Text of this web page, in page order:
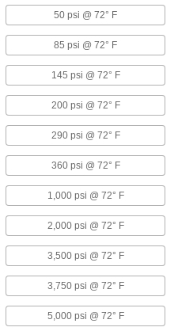
spray of water in a shower or shower
touch-free faucets for janitorial,
Faucets
garden hose to lines coming from a
flow of liquid from drums, tanks,
50 psi @ 72° F
85 psi @ 72° F
145 psi @ 72° F
200 psi @ 72° F
290 psi @ 72° F
360 psi @ 72° F
1,000 psi @ 72° F
2,000 psi @ 72° F
3,500 psi @ 72° F
3,750 psi @ 72° F
5,000 psi @ 72° F